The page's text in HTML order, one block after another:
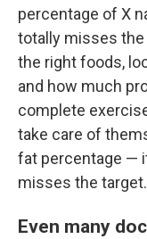
percentage of X
totally misses
the right foods,
and how much
complete
take care of
fat percentage —
misses the
Even many